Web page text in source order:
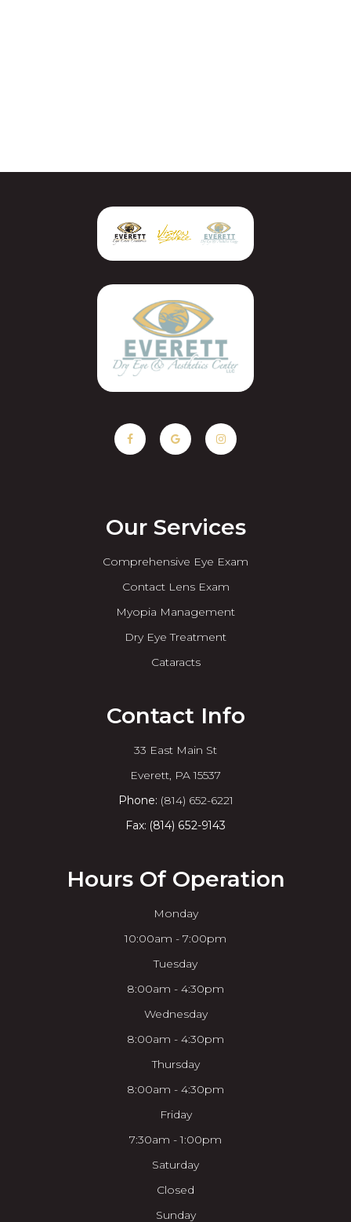
Our Services
Comprehensive Eye Exam
Contact Lens Exam
Myopia Management
Dry Eye Treatment
Cataracts
Contact Info
33 East Main St
​​​​​​​Everett, PA 15537
Phone: (814) 652-6221
Fax: (814) 652-9143
Hours Of Operation
Monday
10:00am - 7:00pm
Tuesday
8:00am - 4:30pm
Wednesday
8:00am - 4:30pm
Thursday
8:00am - 4:30pm
Friday
7:30am - 1:00pm
Saturday
Closed
Sunday